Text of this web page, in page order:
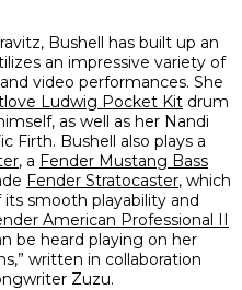
Bushell has built up an
an impressive variety of
video performances. She
Ludwig Pocket Kit drum
as well as her Nandi
Firth. Bushell also plays a
, a Fender Mustang Bass
Fender Stratocaster, which
smooth playability and
American Professional II
be heard playing on her
written in collaboration
Zuzu.